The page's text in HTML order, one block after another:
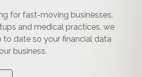
for fast-moving businesses.
and medical practices, we
to date so your financial data
business.